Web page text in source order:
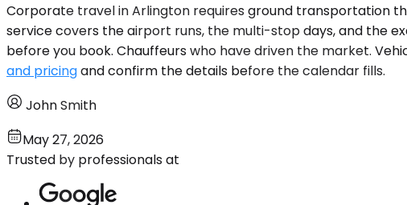
Corporate travel in Arlington requires ground transportation
service covers the airport runs, the multi-stop days, and the
before you book. Chauffeurs who have driven the market.
and pricingand confirm the details before the calendar fills.
John Smith
May 27, 2026
Trusted by professionals at